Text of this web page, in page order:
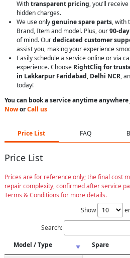
Withtransparent pricing, you’ll
hidden charges.
We use onlygenuine spare parts, with
Brand, Item and model. Plus, our90-
of mind. Ourdedicated customer
assist you, making your experience
Easily schedule a service online or via
experience. Choose RightCliq for
in Lakkarpur Faridabad, Delhi NCR,
today!
You can book a service anytime
NoworCall us
Price List FAQ
Price List
Prices are for reference only; the final cost
repair complexity, confirmed after service
Terms & Conditions for more details.
Show
Search:
Model / Type
Spare